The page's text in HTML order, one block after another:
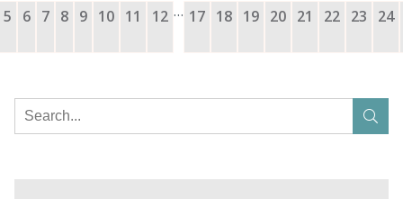
5 6 7 8 9 10 11 12 … 17 18 19 20 21 22 23 24